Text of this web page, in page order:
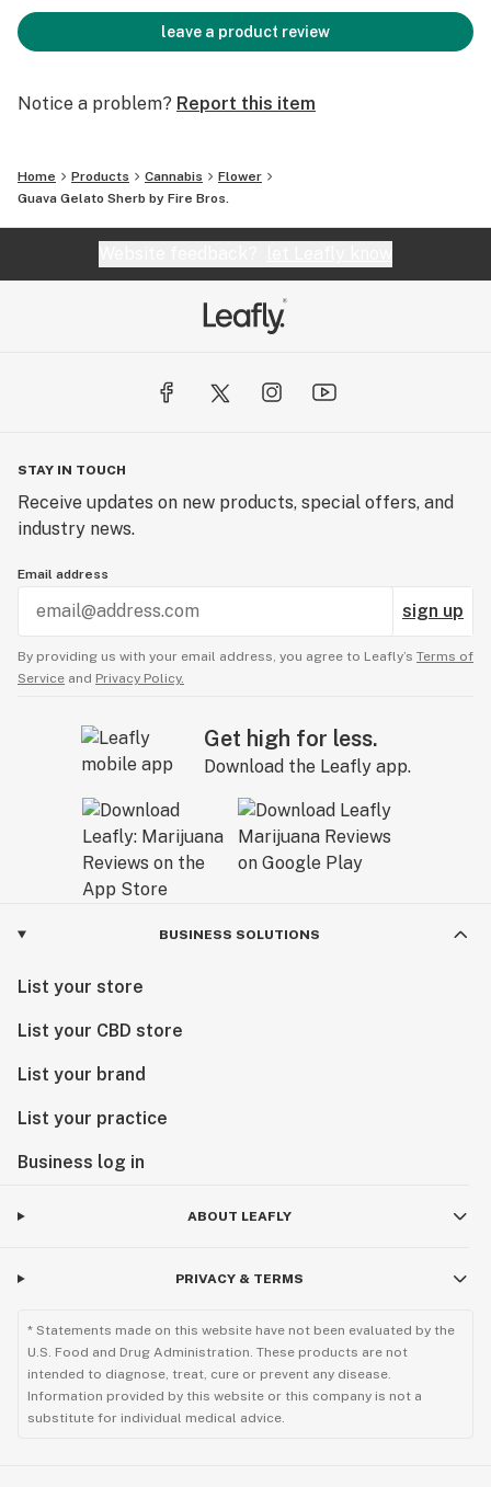
leave a product review
Notice a problem? Report this item
Home Products Cannabis
Flower
Guava Gelato Sherb by Fire Bros.
STAY IN TOUCH
Receive updates on new products, special offers, and
industry news.
Email address
sign up
By providing us with your email address, you agree to Leafly’s Terms of
Service and Privacy Policy.
Get high for less.
Download the Leafly app.
BUSINESS SOLUTIONS
List your store
List your CBD store
List your brand
List your practice
Business log in
ABOUT LEAFLY
PRIVACY & TERMS
* Statements made on this website have not been evaluated by the
U.S. Food and Drug Administration. These products are not
intended to diagnose, treat, cure or prevent any disease.
Information provided by this website or this company is not a
substitute for individual medical advice.